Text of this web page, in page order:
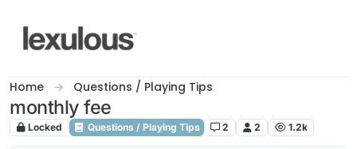
Home Questions / Playing Tips
monthly fee
Locked Questions / Playing Tips 2 2 1.2k